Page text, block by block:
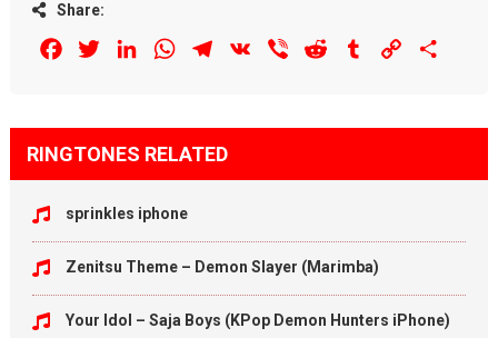
Share:
FacebookTwitterLinkedInWhatsAppTelegram
VK Viber Reddit Tumblr Copy
RINGTONES RELATED
sprinkles iphone
Zenitsu Theme – Demon Slayer (Marimba)
Your Idol – Saja Boys (KPop Demon Hunters iPhone)